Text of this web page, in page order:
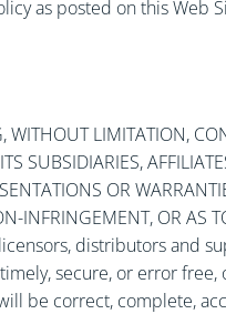
as posted on this Web
LIMITATION,
SUBSIDIARIES,
OR
INFRINGEMENT, OR AS
distributors and
secure, or error
be correct, complete,